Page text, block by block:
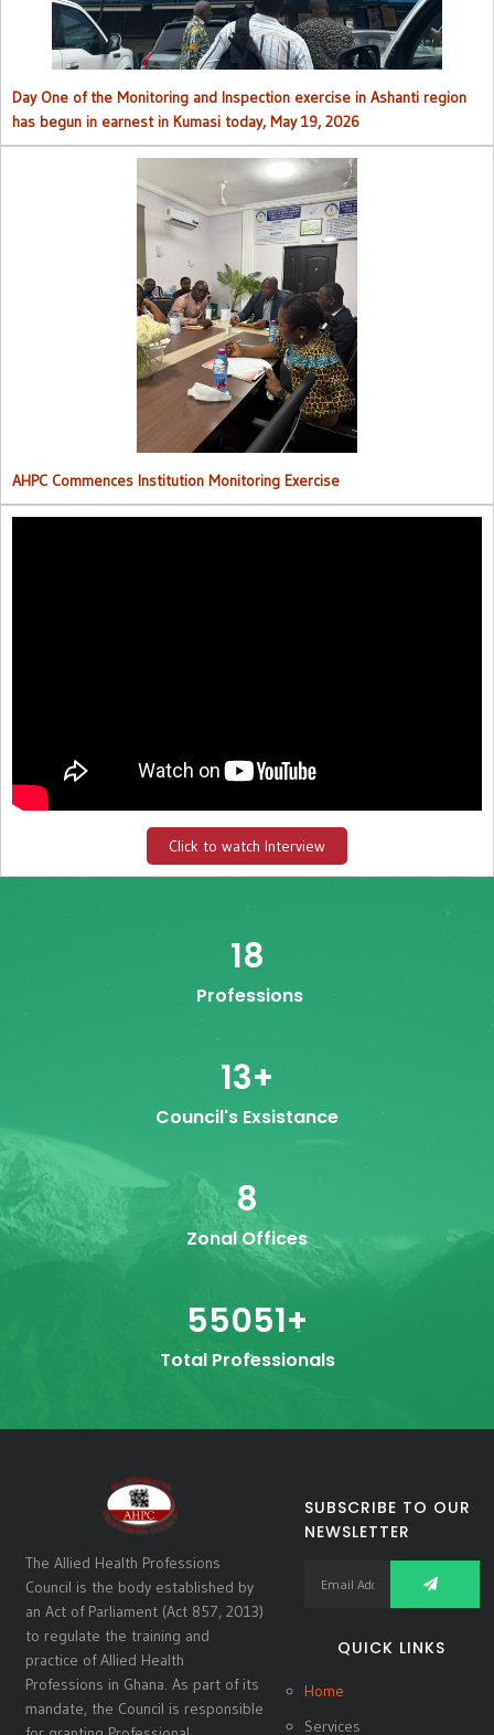
Day One of the Monitoring and Inspection exercise in Ashanti region
has begun in earnest in Kumasi today, May 19, 2026
AHPC Commences Institutions Monitoring Exercise.
AHPC Commences Institution Monitoring Exercise
Click to watch Interview
18
Professions
13+
Council's Exsistance
8
Zonal Offices
55051+
Total Professionals
The Allied Health Professions
Council is the body established by
an Act of Parliament (Act 857, 2013)
to regulate the training and
practice of Allied Health
Professions in Ghana. As part of its
mandate, the Council is responsible
SUBSCRIBE TO OUR
NEWSLETTER
QUICK LINKS
Home
Services